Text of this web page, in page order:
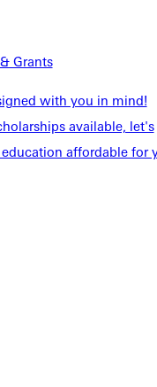
Grants
with you in mind!
available, let's
affordable for
Schools whose care